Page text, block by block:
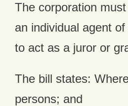
The corporation
an individual agent
to act as a juror or
The bill states:
persons; and